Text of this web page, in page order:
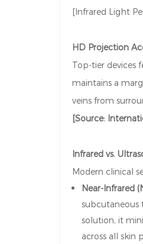
[Infrared Light
HD Projection
Top-tier devices
maintains a
veins from
[Source:
Infrared vs.
Modern clinical
Near-Infrared
subcutaneous
solution, it
across all skin